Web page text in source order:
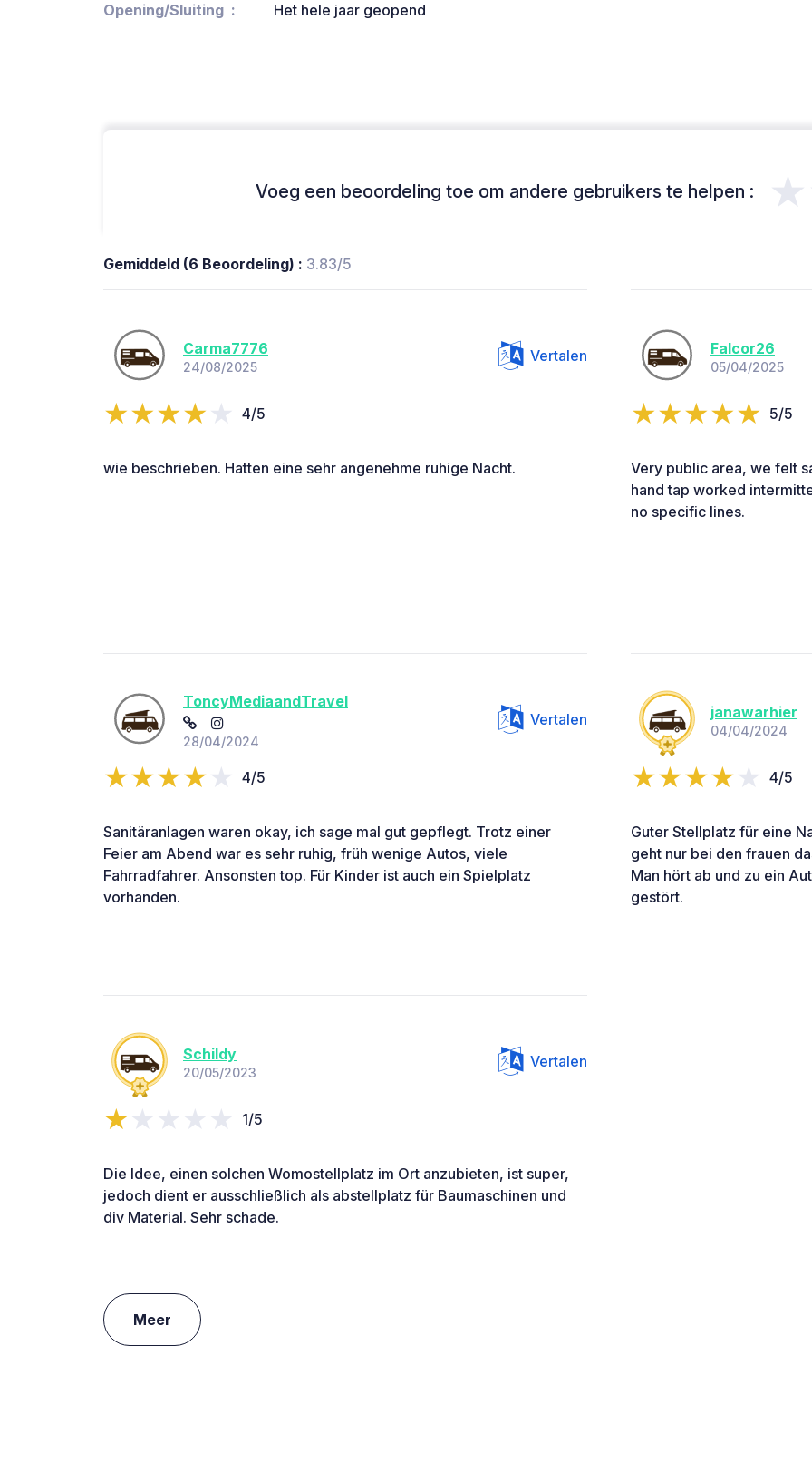
Opening/Sluiting
Het hele jaar geopend
Voeg een beoordeling toe om andere gebruikers te helpen :
Gemiddeld (6 Beoordeling) : 3.83/5
Carma7776
24/08/2025
Vertalen
4/5
wie beschrieben. Hatten eine sehr angenehme ruhige Nacht.
Falcor26
05/04/2025
5/5
Very public area, we felt
hand tap worked
no specific lines.
ToncyMediaandTravel
28/04/2024
Vertalen
4/5
Sanitäranlagen waren okay, ich sage mal gut gepflegt. Trotz einer
Feier am Abend war es sehr ruhig, früh wenige Autos, viele
Fahrradfahrer. Ansonsten top. Für Kinder ist auch ein Spielplatz
vorhanden.
janawarhier
04/04/2024
4/5
Guter Stellplatz für eine
geht nur bei den frauen
Man hört ab und zu ein
gestört.
Schildy
20/05/2023
Vertalen
1/5
Die Idee, einen solchen Womostellplatz im Ort anzubieten, ist super,
jedoch dient er ausschließlich als abstellplatz für Baumaschinen und
div Material. Sehr schade.
Meer